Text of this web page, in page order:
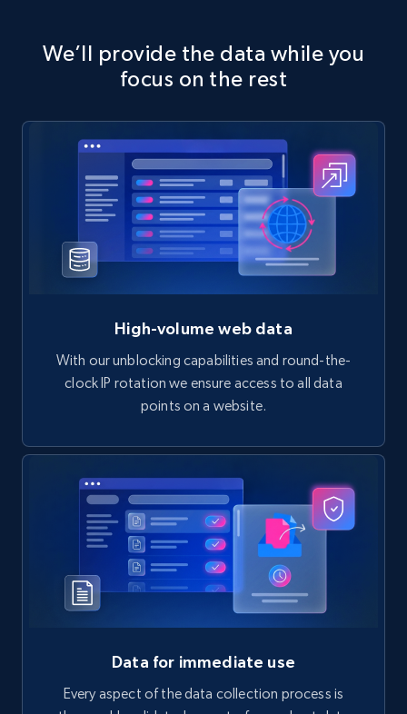
We’ll provide the data while you
focus on the rest
High-volume web data
With our unblocking capabilities and round-the-
clock IP rotation we ensure access to all data
points on a website.
Data for immediate use
Every aspect of the data collection process is